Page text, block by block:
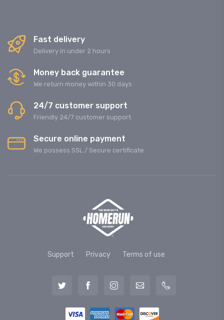
Fast delivery
Delivery in under 2 hours
Money back guarantee
We return money within 30 days
24/7 customer support
Friendly 24/7 customer support
Secure online payment
We possess SSL / Secure сertificate
Support Privacy Terms of use